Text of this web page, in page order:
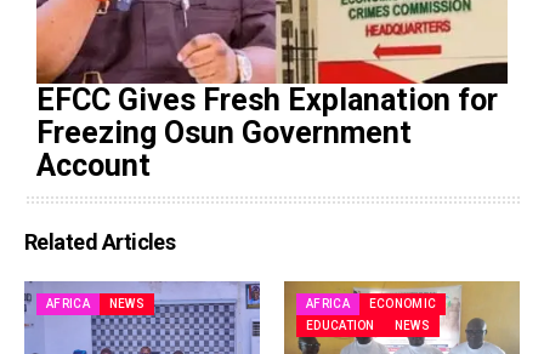
EFCC Gives Fresh Explanation for
Freezing Osun Government
Account
Related Articles
AFRICA NEWS AFRICA
ECONOMIC
EDUCATION
NEWS